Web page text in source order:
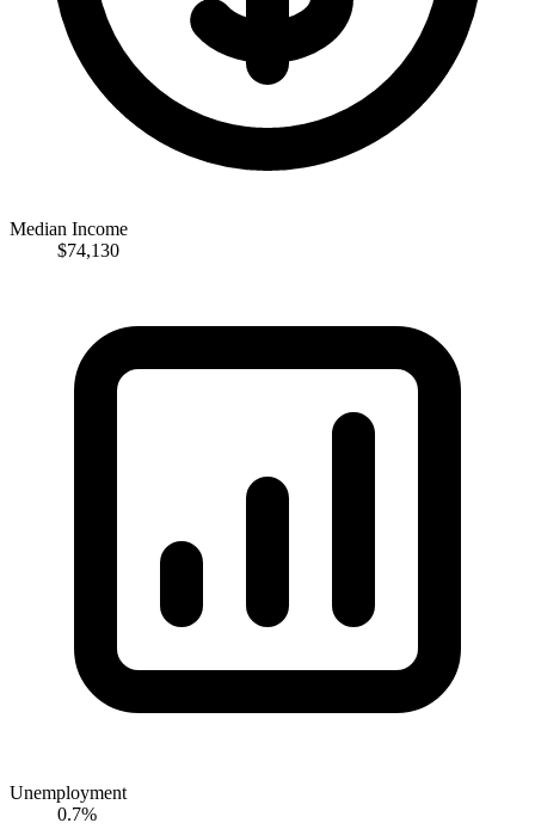
Median Income
$74,130
Unemployment
0.7%